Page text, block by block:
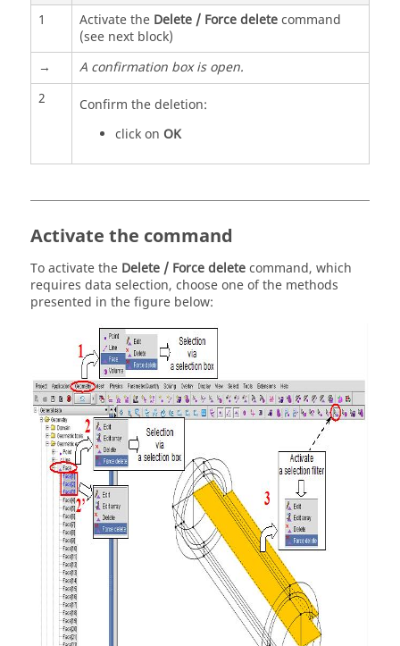
1
Activate the Delete / Force deletecommand
(see next block)
→
A confirmation box is open.
2
Confirm the deletion:
click on OK
Activate the command
To activate the Delete / Force deletecommand, which
requires data selection, choose one of the methods
presented in the figure below: